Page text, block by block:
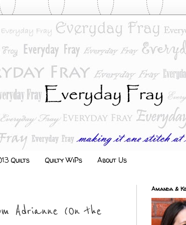
Quilts Quilty WiPs About Us
Adrianne (On the
Amanda &